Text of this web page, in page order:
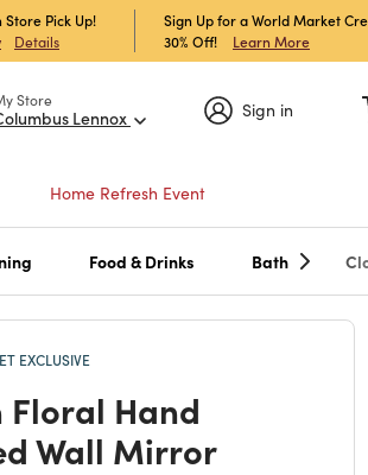
Pick Up!
Details
Sign Up for a World Market
30% Off!
Learn More
Store
Lennox Sign in
Home Refresh Event
Food & Drinks Bath
EXCLUSIVE
Floral Hand
Wall Mirror